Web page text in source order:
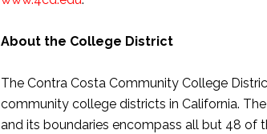
About the College District
The Contra Costa Community College
community college districts in California.
and its boundaries encompass all but 48 of